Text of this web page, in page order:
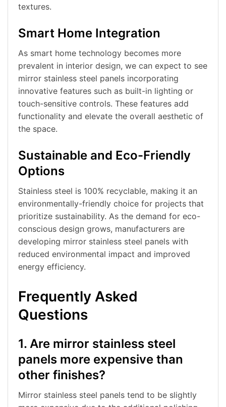
textures.
Smart Home Integration
As smart home technology becomes more
prevalent in interior design, we can expect to see
mirror stainless steel panels incorporating
innovative features such as built-in lighting or
touch-sensitive controls. These features add
functionality and elevate the overall aesthetic of
the space.
Sustainable and Eco-Friendly
Options
Stainless steel is 100% recyclable, making it an
environmentally-friendly choice for projects that
prioritize sustainability. As the demand for eco-
conscious design grows, manufacturers are
developing mirror stainless steel panels with
reduced environmental impact and improved
energy efficiency.
Frequently Asked
Questions
1. Are mirror stainless steel
panels more expensive than
other finishes?
Mirror stainless steel panels tend to be slightly